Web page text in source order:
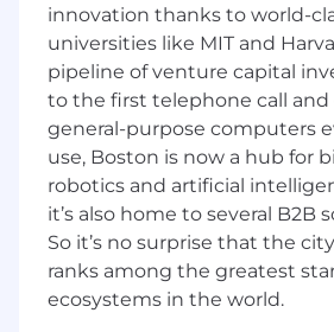
Management team, to
deliverables, while
understanding of the
procedures, and
Collaborate and consult
Banking Portfolio
colleagues, and mid level
resolve issues and achieve
Lead projects and teams
mentor for less
Required Qualifications:
innovation thanks to world-
universities like MIT and
pipeline of venture capital
to the first telephone call
general-purpose computers
use, Boston is now a hub for
robotics and artificial
it’s also home to several B2B
So it’s no surprise that the
ranks among the greatest
ecosystems in the world.